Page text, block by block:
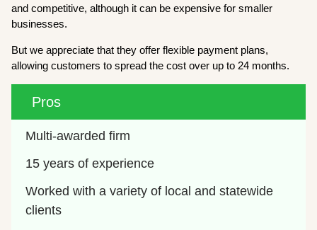
and competitive, although it can be expensive for smaller
businesses.
But we appreciate that they offer flexible payment plans,
allowing customers to spread the cost over up to 24 months.
Pros
Multi-awarded firm
15 years of experience
Worked with a variety of local and statewide
clients